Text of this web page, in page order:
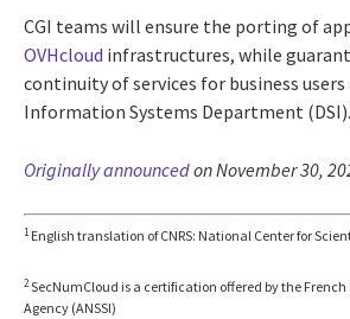
CGI teams will ensure the porting of
OVHcloud infrastructures, while
continuity of services for business users
Information Systems Department (DSI).
Originally announcedon November 30,
1 English translation of CNRS: National Center for
2SecNumCloud is a certification offered by the
Agency (ANSSI)